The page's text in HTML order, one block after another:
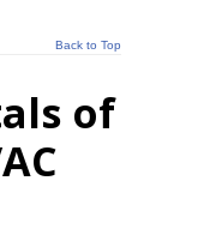
Back to Top
of